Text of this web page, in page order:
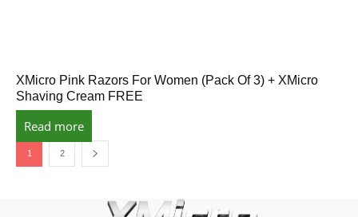
XMicro Pink Razors For Women (Pack Of 3) + XMicro
Shaving Cream FREE
Read more
1 2